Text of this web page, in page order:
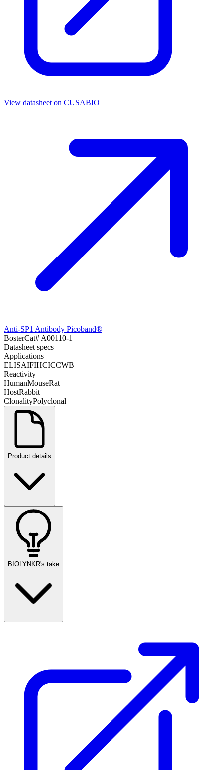
View datasheet on CUSABIO
Anti-SP1 Antibody Picoband®
BosterCat# A00110-1
Datasheet specs
Applications
ELISAIFIHCICCWB
Reactivity
HumanMouseRat
HostRabbit
ClonalityPolyclonal
Product details
BIOLYNKR's take